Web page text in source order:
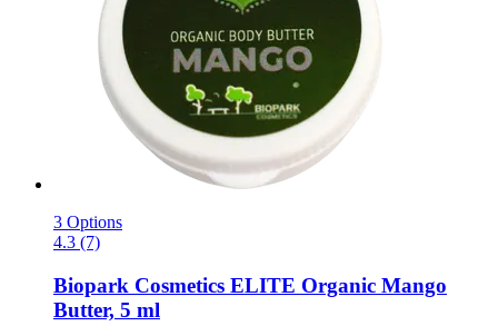
3 Options
4.3 (7)
Biopark Cosmetics ELITE Organic Mango
Butter, 5 ml